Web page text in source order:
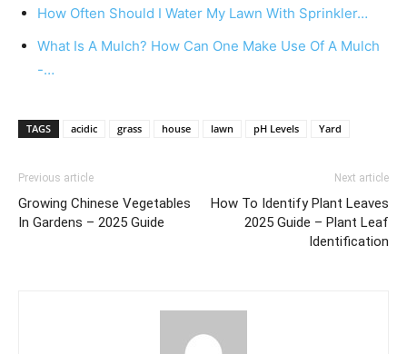
How Often Should I Water My Lawn With Sprinkler…
What Is A Mulch? How Can One Make Use Of A Mulch
-…
TAGS acidic grass house lawn pH Levels Yard
Previous article
Growing Chinese Vegetables
In Gardens – 2025 Guide
Next article
How To Identify Plant Leaves
2025 Guide – Plant Leaf
Identification